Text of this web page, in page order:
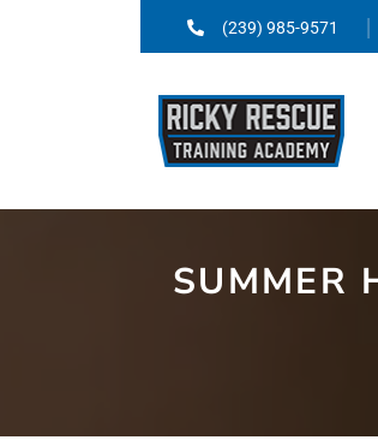
(239) 985-9571
SUMMER